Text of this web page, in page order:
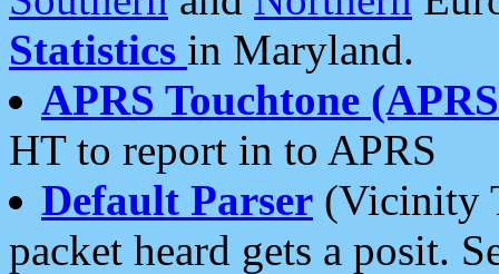
Statistics in Maryland.
APRS Touchtone
HT to report in to APRS
Default Parser (Vicinity
packet heard gets a posit.